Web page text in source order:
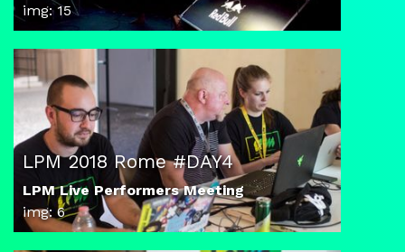
img: 15
LPM 2018 Rome #DAY4
LPM Live Performers Meeting
img: 6